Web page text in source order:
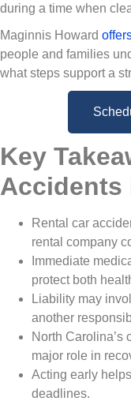
during a time when
Maginnis Howard
people and families
what steps support a
Key
Accidents
Rental car
rental company
Immediate
protect both
Liability may
another
North Carolina’s
major role in
Acting early
deadlines.